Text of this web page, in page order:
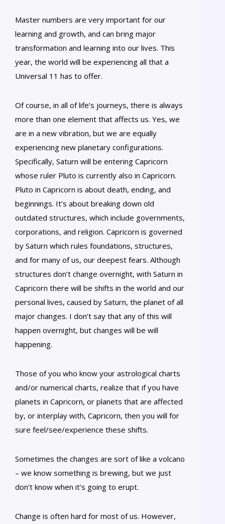
Master numbers are very important for our
learning and growth, and can bring major
transformation and learning into our lives. This
year, the world will be experiencing all that a
Universal 11 has to offer.
Of course, in all of life’s journeys, there is always
more than one element that affects us. Yes, we
are in a new vibration, but we are equally
experiencing new planetary configurations.
Specifically, Saturn will be entering Capricorn
whose ruler Pluto is currently also in Capricorn.
Pluto in Capricorn is about death, ending, and
beginnings. It’s about breaking down old
outdated structures, which include governments,
corporations, and religion. Capricorn is governed
by Saturn which rules foundations, structures,
and for many of us, our deepest fears. Although
structures don’t change overnight, with Saturn in
Capricorn there will be shifts in the world and our
personal lives, caused by Saturn, the planet of all
major changes. I don’t say that any of this will
happen overnight, but changes will be will
happening.
Those of you who know your astrological charts
and/or numerical charts, realize that if you have
planets in Capricorn, or planets that are affected
by, or interplay with, Capricorn, then you will for
sure feel/see/experience these shifts.
Sometimes the changes are sort of like a volcano
– we know something is brewing, but we just
don’t know when it’s going to erupt.
Change is often hard for most of us. However,